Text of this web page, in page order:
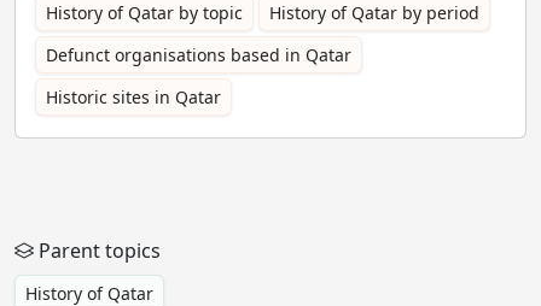
History of Qatar by topic
History of Qatar by period
Defunct organisations based in Qatar
Historic sites in Qatar
Parent topics
History of Qatar